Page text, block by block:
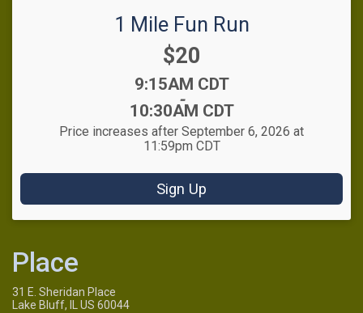
1 Mile Fun Run
Price:
$20
Time:
9:15AM CDT
-
10:30AM CDT
Price increases after September 6, 2026 at
11:59pm CDT
Sign Up
Place
31 E. Sheridan Place
Lake Bluff, IL US 60044